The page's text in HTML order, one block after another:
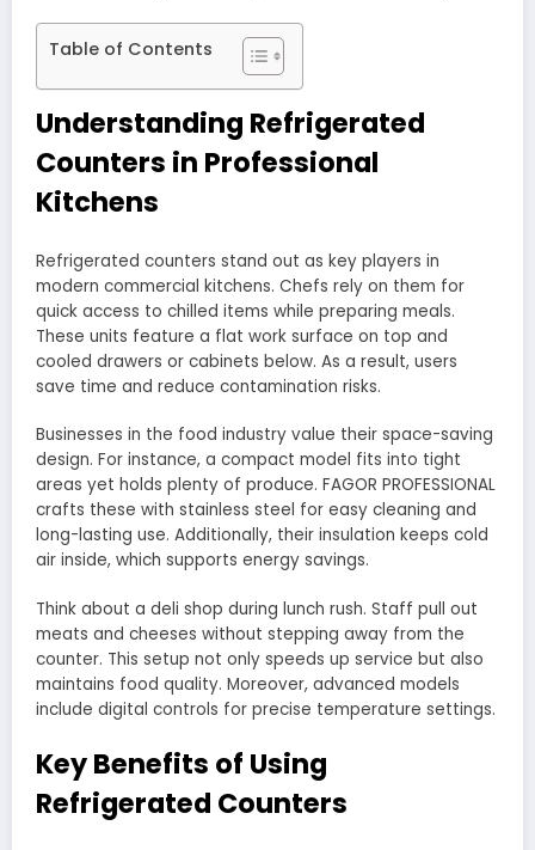
Table of Contents
Understanding Refrigerated
Counters in Professional
Kitchens
Refrigerated counters stand out as key players in
modern commercial kitchens. Chefs rely on them for
quick access to chilled items while preparing meals.
These units feature a flat work surface on top and
cooled drawers or cabinets below. As a result, users
save time and reduce contamination risks.
Businesses in the food industry value their space-saving
design. For instance, a compact model fits into tight
areas yet holds plenty of produce. FAGOR PROFESSIONAL
crafts these with stainless steel for easy cleaning and
long-lasting use. Additionally, their insulation keeps cold
air inside, which supports energy savings.
Think about a deli shop during lunch rush. Staff pull out
meats and cheeses without stepping away from the
counter. This setup not only speeds up service but also
maintains food quality. Moreover, advanced models
include digital controls for precise temperature settings.
Key Benefits of Using
Refrigerated Counters